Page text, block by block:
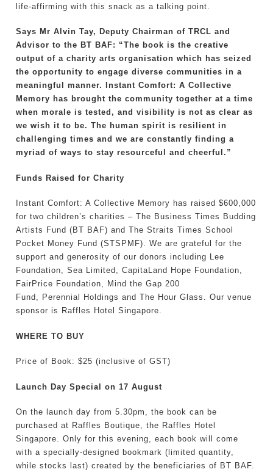
life-affirming with this snack as a talking point.
Says Mr Alvin Tay, Deputy Chairman of TRCL and
Advisor to the BT BAF: “The book is the creative
output of a charity arts organisation which has seized
the opportunity to engage diverse communities in a
meaningful manner. Instant Comfort: A Collective
Memory has brought the community together at a time
when morale is tested, and visibility is not as clear as
we wish it to be. The human spirit is resilient in
challenging times and we are constantly finding a
myriad of ways to stay resourceful and cheerful.”
Funds Raised for Charity
Instant Comfort: A Collective Memory has raised $600,000
for two children’s charities – The Business Times Budding
Artists Fund (BT BAF) and The Straits Times School
Pocket Money Fund (STSPMF). We are grateful for the
support and generosity of our donors including Lee
Foundation, Sea Limited, CapitaLand Hope Foundation,
FairPrice Foundation, Mind the Gap 200
Fund, Perennial Holdings and The Hour Glass. Our venue
sponsor is Raffles Hotel Singapore.
WHERE TO BUY
Price of Book: $25 (inclusive of GST)
Launch Day Special on 17 August
On the launch day from 5.30pm, the book can be
purchased at Raffles Boutique, the Raffles Hotel
Singapore. Only for this evening, each book will come
with a specially-designed bookmark (limited quantity,
while stocks last) created by the beneficiaries of BT BAF.